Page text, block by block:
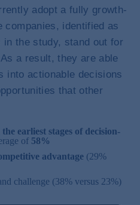
adopt a fully growth-
companies, identified as
in the study, stand out for
a result, they are able
into actionable decisions
that other
earliest stages of decision-
of 58%
advantage (29%
challenge (38% versus 23%)